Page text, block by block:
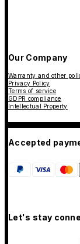
Our Company
Warranty and other
Privacy Policy
Terms of service
GDPR compliance
Intellectual Property
Accepted
Let's stay